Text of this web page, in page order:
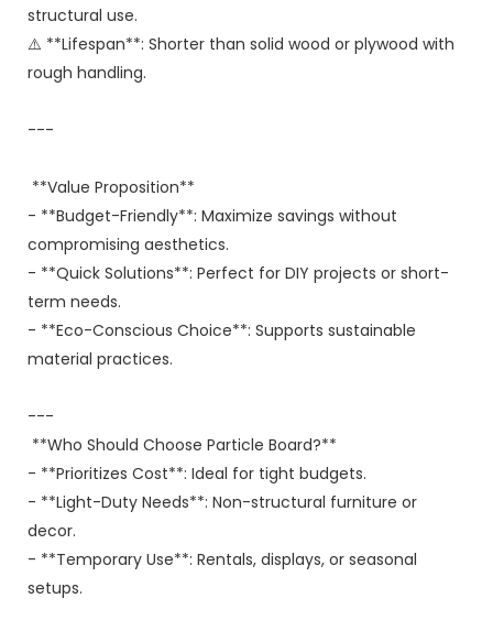
structural use.
⚠️ **Lifespan**: Shorter than solid wood or plywood with
rough handling.
---
**Value Proposition**
- **Budget-Friendly**: Maximize savings without
compromising aesthetics.
- **Quick Solutions**: Perfect for DIY projects or short-
term needs.
- **Eco-Conscious Choice**: Supports sustainable
material practices.
---
**Who Should Choose Particle Board?**
- **Prioritizes Cost**: Ideal for tight budgets.
- **Light-Duty Needs**: Non-structural furniture or
decor.
- **Temporary Use**: Rentals, displays, or seasonal
setups.